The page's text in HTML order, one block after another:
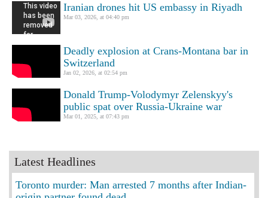
Iranian drones hit US embassy in Riyadh
Mar 03, 2026, at 04:40 pm
Deadly explosion at Crans-Montana bar in
Switzerland
Jan 02, 2026, at 02:54 pm
Donald Trump-Volodymyr Zelenskyy's
public spat over Russia-Ukraine war
Mar 01, 2025, at 07:43 pm
Latest Headlines
Toronto murder: Man arrested 7 months after Indian-